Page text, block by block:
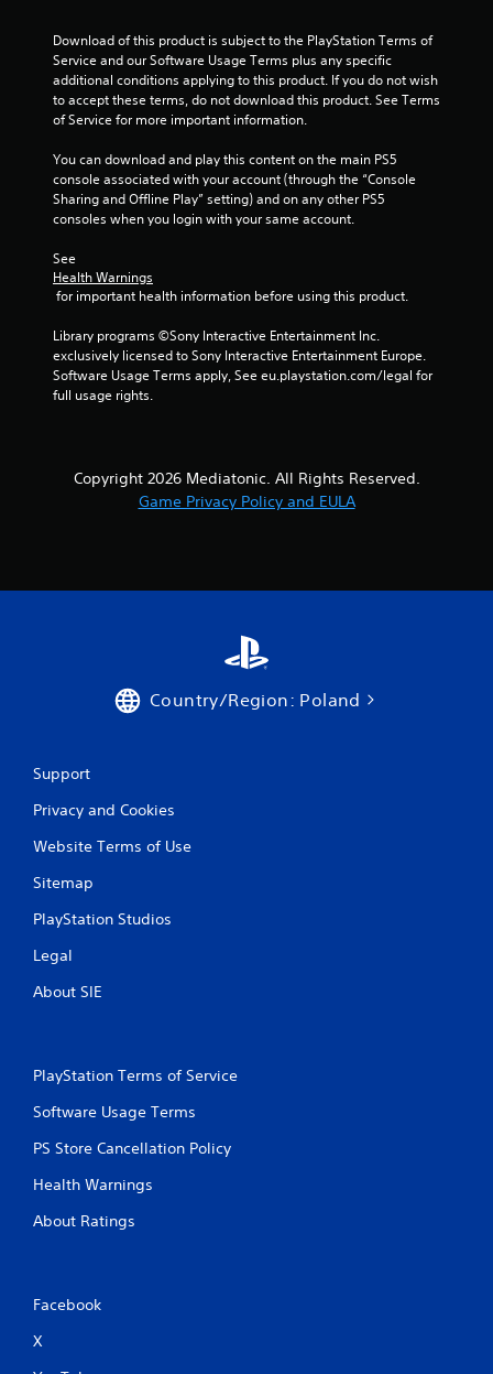
Download of this product is subject to the PlayStation Terms of
Service and our Software Usage Terms plus any specific
additional conditions applying to this product. If you do not wish
to accept these terms, do not download this product. See Terms
of Service for more important information.
You can download and play this content on the main PS5
console associated with your account (through the “Console
Sharing and Offline Play” setting) and on any other PS5
consoles when you login with your same account.
See
Health Warnings
for important health information before using this product.
Library programs ©Sony Interactive Entertainment Inc.
exclusively licensed to Sony Interactive Entertainment Europe.
Software Usage Terms apply, See eu.playstation.com/legal for
full usage rights.
Copyright 2026 Mediatonic. All Rights Reserved.
Game Privacy Policy and EULA
Country/Region: Poland
Support
Privacy and Cookies
Website Terms of Use
Sitemap
PlayStation Studios
Legal
About SIE
PlayStation Terms of Service
Software Usage Terms
PS Store Cancellation Policy
Health Warnings
About Ratings
Facebook
X